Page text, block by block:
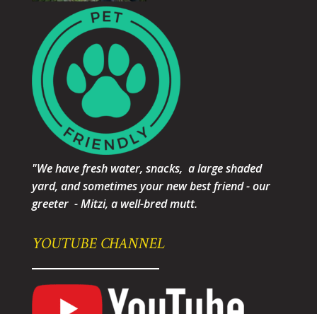
"We have fresh water, snacks, a large shaded
yard, and sometimes your new best friend - our
greeter - Mitzi, a well-bred mutt.
YOUTUBE CHANNEL